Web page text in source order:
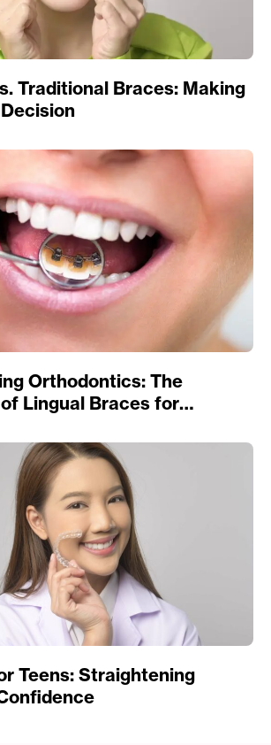
Traditional Braces: Making
Orthodontics: The
Lingual Braces for
Teens: Straightening